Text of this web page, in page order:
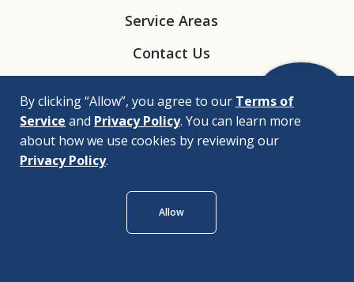
Service Areas
Contact Us
© 2026 |Bizrupt Agency
By clicking “Allow”, you agree to our Terms of
Service and Privacy Policy. You can learn more
about how we use cookies by reviewing our
Privacy Policy.
Allow